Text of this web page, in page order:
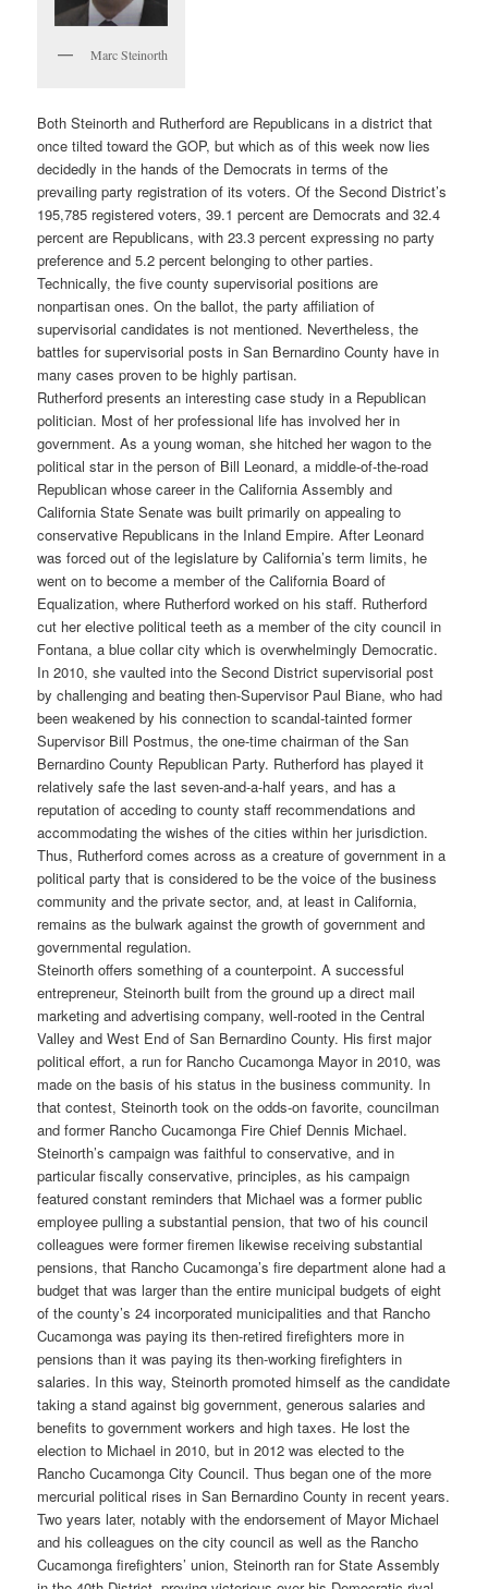
Marc Steinorth
Both Steinorth and Rutherford are Republicans in a district that
once tilted toward the GOP, but which as of this week now lies
decidedly in the hands of the Democrats in terms of the
prevailing party registration of its voters. Of the Second District’s
195,785 registered voters, 39.1 percent are Democrats and 32.4
percent are Republicans, with 23.3 percent expressing no party
preference and 5.2 percent belonging to other parties.
Technically, the five county supervisorial positions are
nonpartisan ones. On the ballot, the party affiliation of
supervisorial candidates is not mentioned. Nevertheless, the
battles for supervisorial posts in San Bernardino County have in
many cases proven to be highly partisan.
Rutherford presents an interesting case study in a Republican
politician. Most of her professional life has involved her in
government. As a young woman, she hitched her wagon to the
political star in the person of Bill Leonard, a middle-of-the-road
Republican whose career in the California Assembly and
California State Senate was built primarily on appealing to
conservative Republicans in the Inland Empire. After Leonard
was forced out of the legislature by California’s term limits, he
went on to become a member of the California Board of
Equalization, where Rutherford worked on his staff. Rutherford
cut her elective political teeth as a member of the city council in
Fontana, a blue collar city which is overwhelmingly Democratic.
In 2010, she vaulted into the Second District supervisorial post
by challenging and beating then-Supervisor Paul Biane, who had
been weakened by his connection to scandal-tainted former
Supervisor Bill Postmus, the one-time chairman of the San
Bernardino County Republican Party. Rutherford has played it
relatively safe the last seven-and-a-half years, and has a
reputation of acceding to county staff recommendations and
accommodating the wishes of the cities within her jurisdiction.
Thus, Rutherford comes across as a creature of government in a
political party that is considered to be the voice of the business
community and the private sector, and, at least in California,
remains as the bulwark against the growth of government and
governmental regulation.
Steinorth offers something of a counterpoint. A successful
entrepreneur, Steinorth built from the ground up a direct mail
marketing and advertising company, well-rooted in the Central
Valley and West End of San Bernardino County. His first major
political effort, a run for Rancho Cucamonga Mayor in 2010, was
made on the basis of his status in the business community. In
that contest, Steinorth took on the odds-on favorite, councilman
and former Rancho Cucamonga Fire Chief Dennis Michael.
Steinorth’s campaign was faithful to conservative, and in
particular fiscally conservative, principles, as his campaign
featured constant reminders that Michael was a former public
employee pulling a substantial pension, that two of his council
colleagues were former firemen likewise receiving substantial
pensions, that Rancho Cucamonga’s fire department alone had a
budget that was larger than the entire municipal budgets of eight
of the county’s 24 incorporated municipalities and that Rancho
Cucamonga was paying its then-retired firefighters more in
pensions than it was paying its then-working firefighters in
salaries. In this way, Steinorth promoted himself as the candidate
taking a stand against big government, generous salaries and
benefits to government workers and high taxes. He lost the
election to Michael in 2010, but in 2012 was elected to the
Rancho Cucamonga City Council. Thus began one of the more
mercurial political rises in San Bernardino County in recent years.
Two years later, notably with the endorsement of Mayor Michael
and his colleagues on the city council as well as the Rancho
Cucamonga firefighters’ union, Steinorth ran for State Assembly